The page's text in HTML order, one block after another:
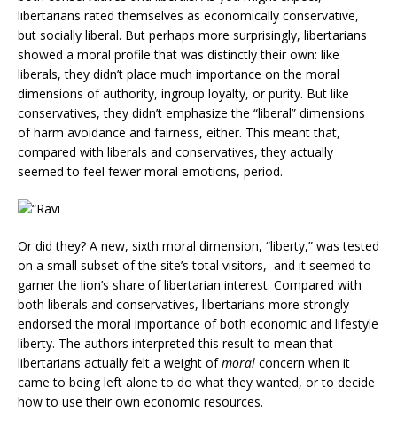
libertarians rated themselves as economically conservative,
but socially liberal. But perhaps more surprisingly, libertarians
showed a moral profile that was distinctly their own: like
liberals, they didn’t place much importance on the moral
dimensions of authority, ingroup loyalty, or purity. But like
conservatives, they didn’t emphasize the “liberal” dimensions
of harm avoidance and fairness, either. This meant that,
compared with liberals and conservatives, they actually
seemed to feel fewer moral emotions, period.
Or did they? A new, sixth moral dimension, “liberty,” was tested
on a small subset of the site’s total visitors, and it seemed to
garner the lion’s share of libertarian interest. Compared with
both liberals and conservatives, libertarians more strongly
endorsed the moral importance of both economic and lifestyle
liberty. The authors interpreted this result to mean that
libertarians actually felt a weight ofmoral concern when it
came to being left alone to do what they wanted, or to decide
how to use their own economic resources.